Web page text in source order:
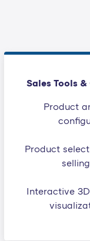
Sales Tools
Product
Product
Interactive